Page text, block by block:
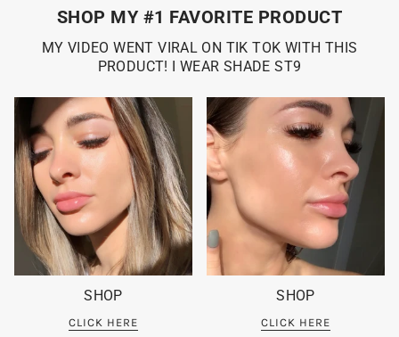
SHOP MY #1 FAVORITE PRODUCT
MY VIDEO WENT VIRAL ON TIK TOK WITH THIS
PRODUCT! I WEAR SHADE ST9
SHOP
CLICK HERE
SHOP
CLICK HERE